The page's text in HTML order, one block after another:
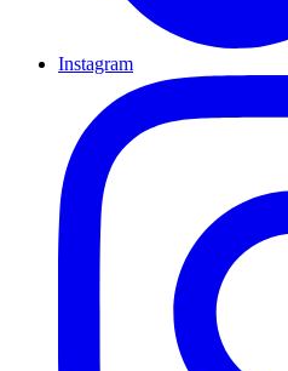
Instagram